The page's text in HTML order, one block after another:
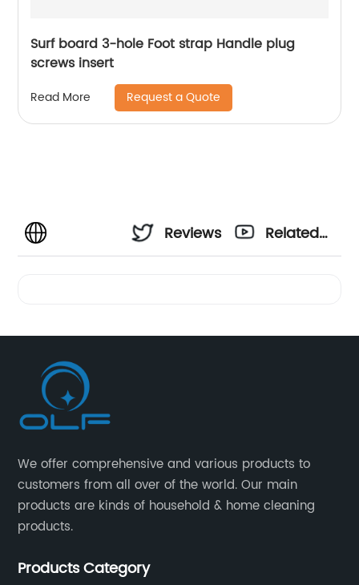
Surf board 3-hole Foot strap Handle plug
screws insert
Read More Request a Quote
Reviews
Related
We offer comprehensive and various products to
customers from all over of the world. Our main
products are kinds of household & home cleaning
products.
Products Category